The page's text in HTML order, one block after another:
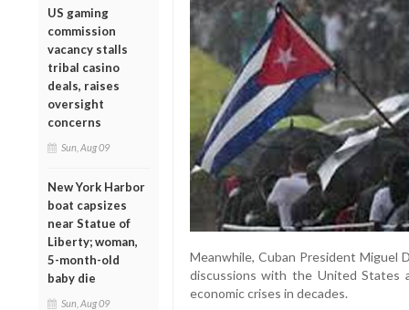
US gaming
commission
vacancy stalls
tribal casino
deals, raises
oversight
concerns
Sun, Aug 09
New York Harbor
boat capsizes
near Statue of
Liberty; woman,
5-month-old
baby die
Sun, Aug 09
Meanwhile, Cuban President Miguel
discussions with the United
economic crises in decades.